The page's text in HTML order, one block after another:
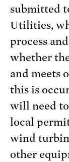
submitted
Utilities,
process
whether
and meets
this is
will need to
local
wind
other